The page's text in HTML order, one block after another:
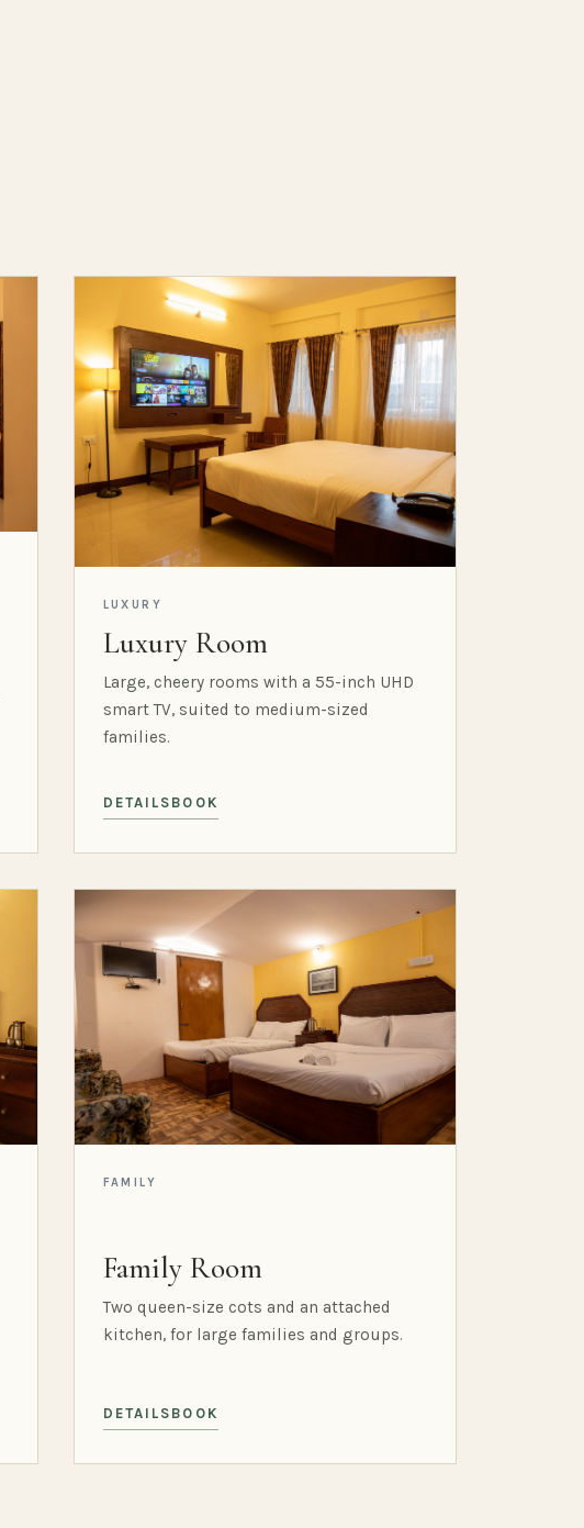
LUXURY
Luxury Room
Large, cheery rooms with a 55-inch UHD
smart TV, suited to medium-sized
families.
DETAILS BOOK
FAMILY
Family Room
Two queen-size cots and an attached
kitchen, for large families and groups.
DETAILS BOOK